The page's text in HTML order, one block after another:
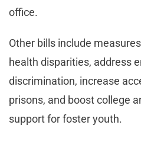
office.
Other bills include
health disparities, address
discrimination, increase
prisons, and boost college
support for foster youth.